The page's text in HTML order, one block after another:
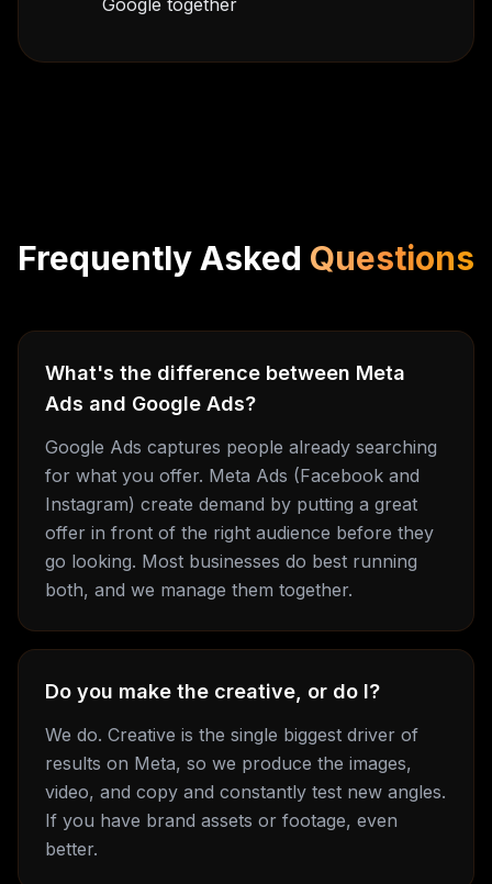
Google together
Frequently Asked Questions
What's the difference between Meta
Ads and Google Ads?
Google Ads captures people already searching
for what you offer. Meta Ads (Facebook and
Instagram) create demand by putting a great
offer in front of the right audience before they
go looking. Most businesses do best running
both, and we manage them together.
Do you make the creative, or do I?
We do. Creative is the single biggest driver of
results on Meta, so we produce the images,
video, and copy and constantly test new angles.
If you have brand assets or footage, even
better.